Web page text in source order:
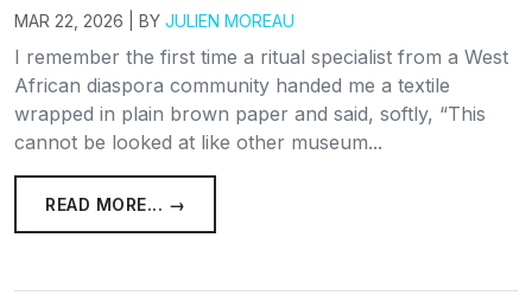
MAR 22, 2026 | BY JULIEN MOREAU
I remember the first time a ritual specialist from a West
African diaspora community handed me a textile
wrapped in plain brown paper and said, softly, “This
cannot be looked at like other museum...
READ MORE... →